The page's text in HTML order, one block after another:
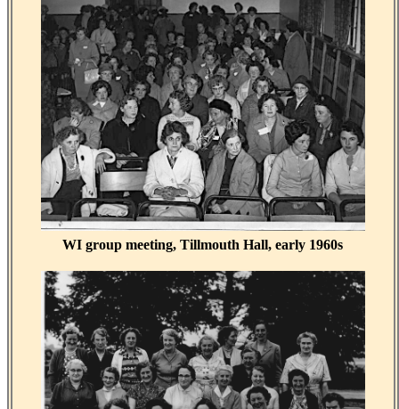
WI group meeting, Tillmouth Hall, early 1960s